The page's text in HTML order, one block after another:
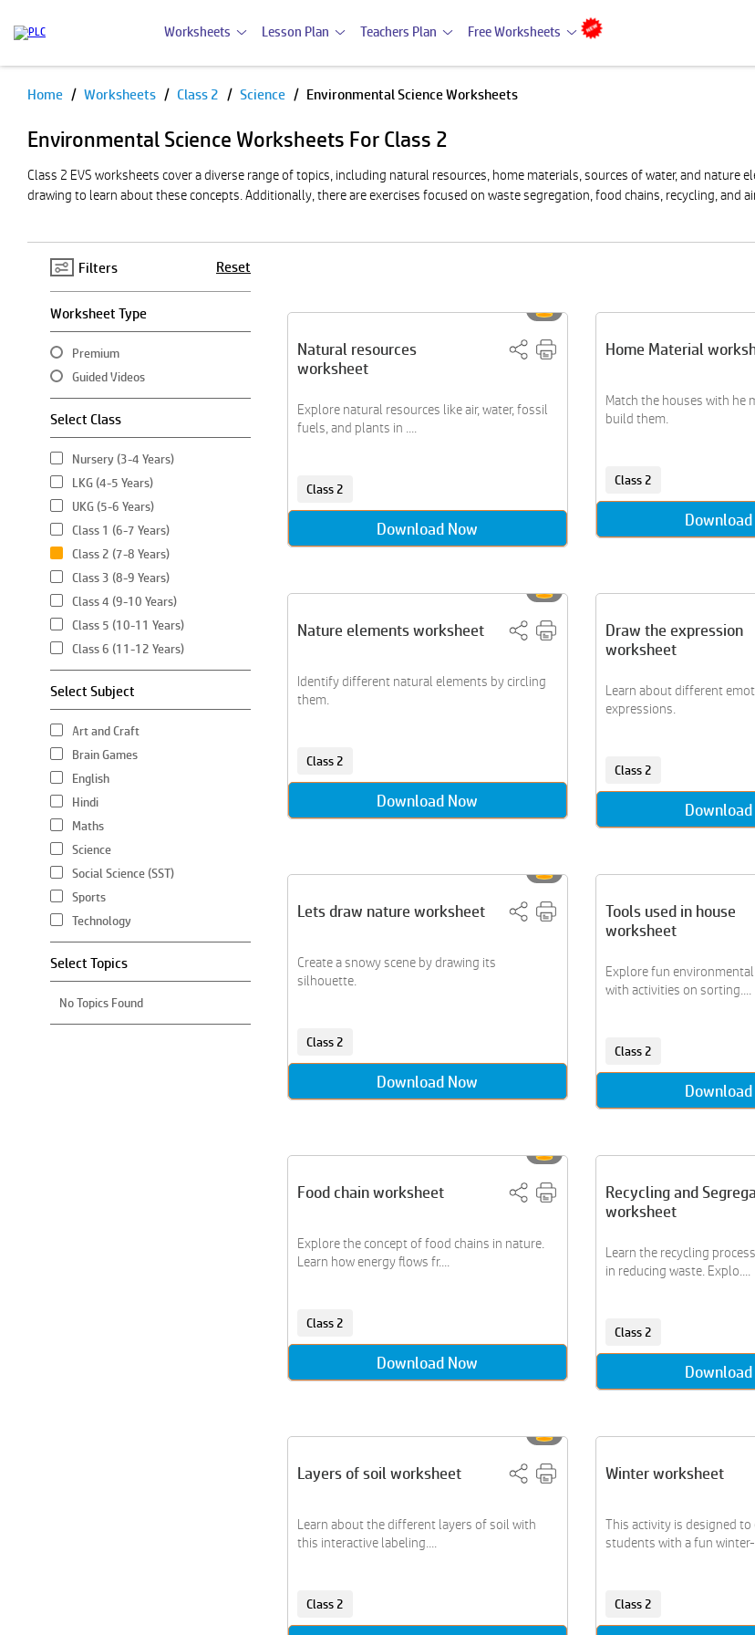
Worksheets Lesson Plan Teachers Plan Free Worksheets
PauseHome Worksheets Class 2 Science Environmental Science Worksheets
Environmental Science Worksheets For Class 2
Class 2 EVS worksheets cover a diverse range of topics, including natural resources, home materials, sources of water, and nature
drawing to learn about these concepts. Additionally, there are exercises focused on waste segregation, food chains, recycling, and
Filters Reset
Worksheet Type
Premium
Guided Videos
Select Class
Nursery (3-4 Years)
LKG (4-5 Years)
UKG (5-6 Years)
Class 1 (6-7 Years)
Class 2 (7-8 Years)
Class 3 (8-9 Years)
Class 4 (9-10 Years)
Class 5 (10-11 Years)
Class 6 (11-12 Years)
Select Subject
Art and Craft
Brain Games
English
Hindi
Maths
Science
Social Science (SST)
Sports
Technology
Select Topics
No Topics Found
Natural resources
worksheet
Explore natural resources like air, water, fossil
fuels, and plants in ....
Class 2
Download Now
Home Material
Match the houses with he
build them.
Class 2
Nature elements worksheet
Identify different natural elements by circling
them.
Class 2
Download Now
Draw the expression
worksheet
Learn about different
expressions.
Class 2
Lets draw nature worksheet
Create a snowy scene by drawing its
silhouette.
Class 2
Download Now
Tools used in house
worksheet
Explore fun
with activities on sorting....
Class 2
Food chain worksheet
Explore the concept of food chains in nature.
Learn how energy flows fr....
Class 2
Download Now
Recycling and
worksheet
Learn the recycling
in reducing waste. Explo....
Class 2
Layers of soil worksheet
Learn about the different layers of soil with
this interactive labeling....
Class 2
Winter worksheet
This activity is designed to
students with a fun winter-
Class 2